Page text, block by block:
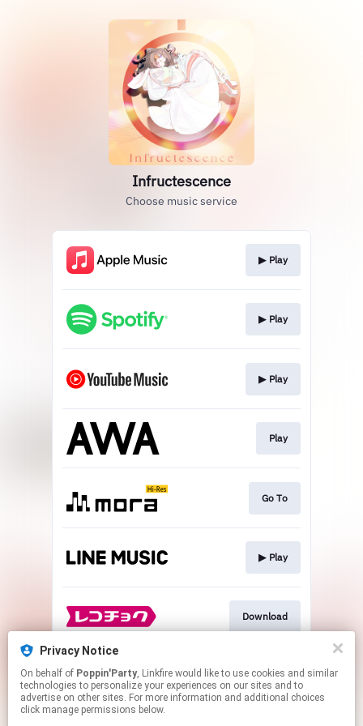
Infructescence
Choose music service
▶︎ Play
▶︎ Play
▶︎ Play
Play
Go To
▶︎ Play
Download
▶︎ Play
Privacy Notice
On behalf of Poppin'Party, Linkfire would like to use cookies and similar
technologies to personalize your experiences on our sites and to
advertise on other sites. For more information and additional choices
click manage permissions below.